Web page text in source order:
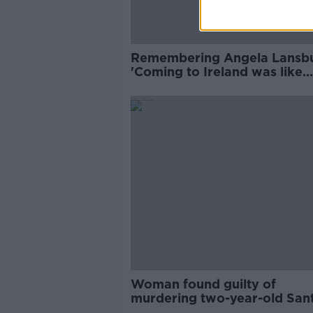
Remembering Angela
'Coming to Ireland was like
Woman found guilty of
murdering two-year-old